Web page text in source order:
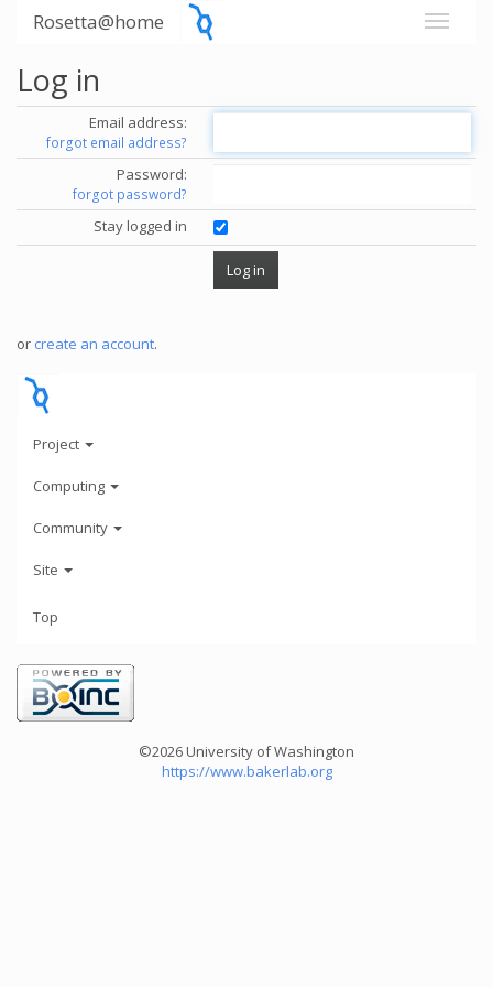
Rosetta@home
Log in
Email address:
forgot email address?
Password:
forgot password?
Stay logged in
or create an account.
Project
Computing
Community
Site
Top
©2026 University of Washington
https://www.bakerlab.org